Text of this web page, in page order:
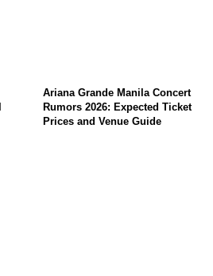
Ariana Grande Manila Concert
Rumors 2026: Expected Ticket
Prices and Venue Guide